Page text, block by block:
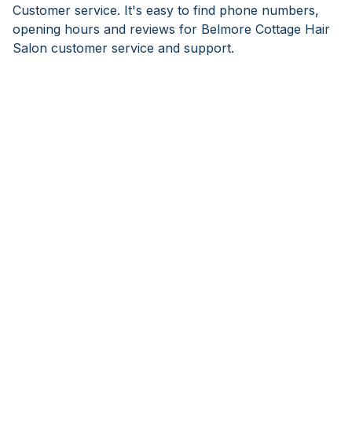
Customer service. It's easy to find phone numbers,
opening hours and reviews for Belmore Cottage Hair
Salon customer service and support.